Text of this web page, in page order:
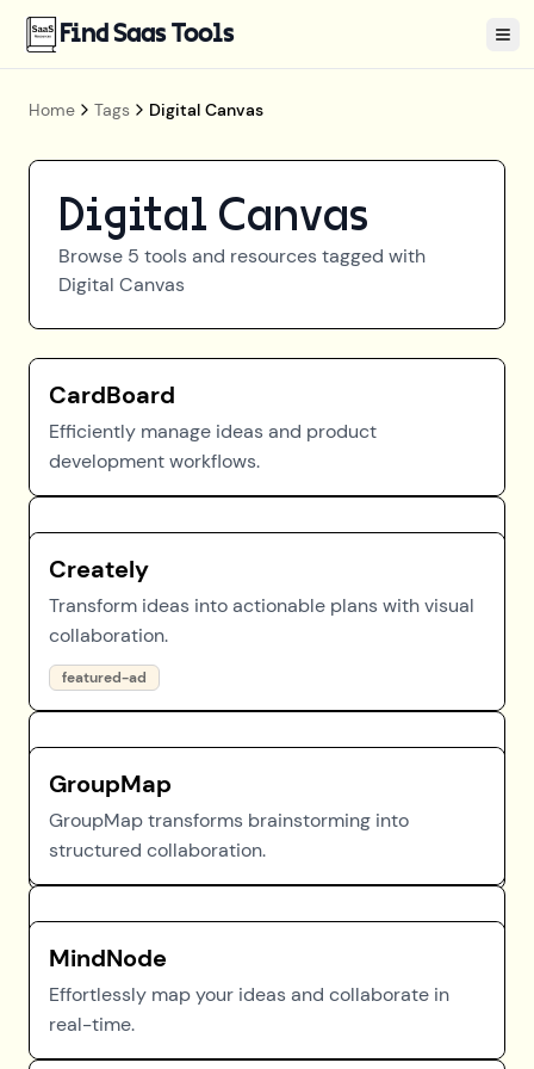
Find Saas Tools
Home Tags Digital Canvas
Digital Canvas
Browse 5 tools and resources tagged with
Digital Canvas
CardBoard
Efficiently manage ideas and product
development workflows.
Creately
Transform ideas into actionable plans with visual
collaboration.
featured-ad
GroupMap
GroupMap transforms brainstorming into
structured collaboration.
MindNode
Effortlessly map your ideas and collaborate in
real-time.